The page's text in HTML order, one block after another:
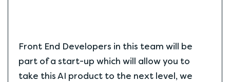
Front End Developers in this team will be
part of a start-up which will allow you to
take this AI product to the next level, we